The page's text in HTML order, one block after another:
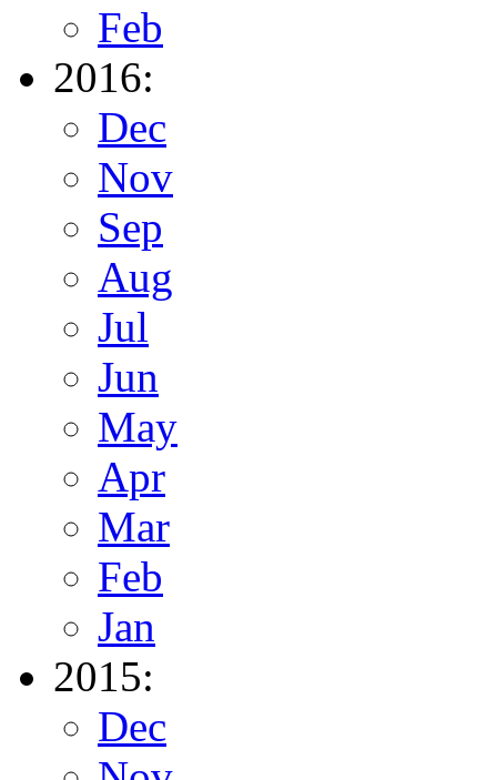
Feb
2016:
Dec
Nov
Sep
Aug
Jul
Jun
May
Apr
Mar
Feb
Jan
2015:
Dec